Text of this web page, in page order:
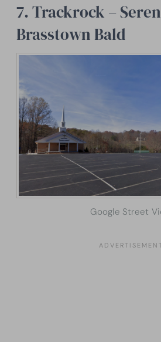
7. Trackrock –
Brasstown Bald
Google Street